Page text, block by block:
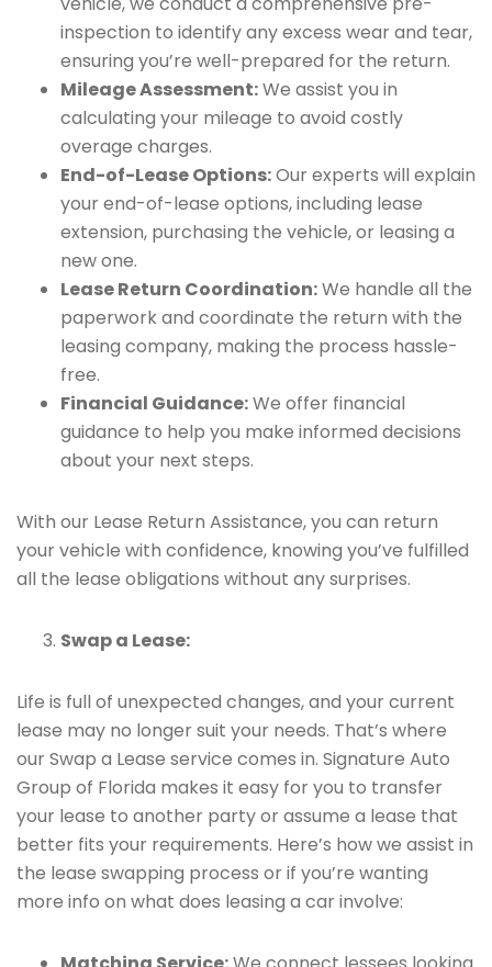
inspection to identify any excess wear and tear,
ensuring you’re well-prepared for the return.
Mileage Assessment:We assist you in
calculating your mileage to avoid costly
overage charges.
End-of-Lease Options:Our experts will explain
your end-of-lease options, including lease
extension, purchasing the vehicle, or leasing a
new one.
Lease Return Coordination:We handle all the
paperwork and coordinate the return with the
leasing company, making the process hassle-
free.
Financial Guidance:We offer financial
guidance to help you make informed decisions
about your next steps.
With our Lease Return Assistance, you can return
your vehicle with confidence, knowing you’ve fulfilled
all the lease obligations without any surprises.
Swap a Lease:
Life is full of unexpected changes, and your current
lease may no longer suit your needs. That’s where
our Swap a Lease service comes in. Signature Auto
Group of Florida makes it easy for you to transfer
your lease to another party or assume a lease that
better fits your requirements. Here’s how we assist in
the lease swapping process or if you’re wanting
more info on what does leasing a car involve: